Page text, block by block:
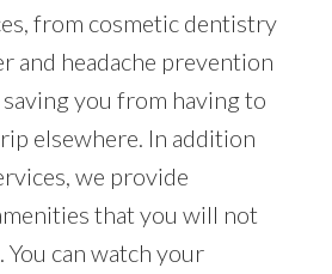
from cosmetic dentistry
and headache prevention
you from having to
elsewhere. In addition
we provide
that you will not
can watch your